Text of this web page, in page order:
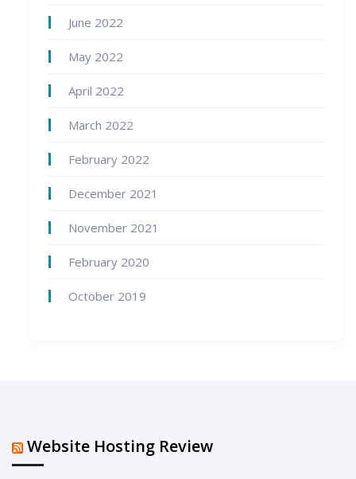
June 2022
May 2022
April 2022
March 2022
February 2022
December 2021
November 2021
February 2020
October 2019
Website Hosting Review